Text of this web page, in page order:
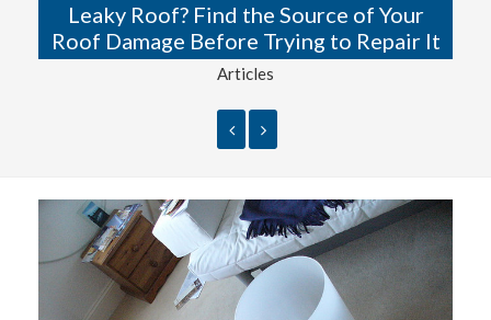
Leaky Roof? Find the Source of Your
Roof Damage Before Trying to Repair It
Articles